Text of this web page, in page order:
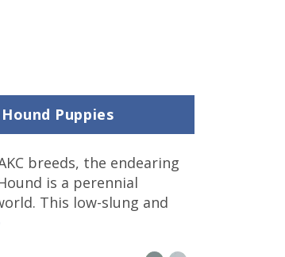
Puppies
breeds, the endearing
is a perennial
This low-slung and